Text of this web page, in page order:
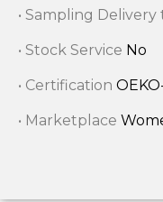
• Sampling Delivery
• Stock Service No
• Certification
• Marketplace